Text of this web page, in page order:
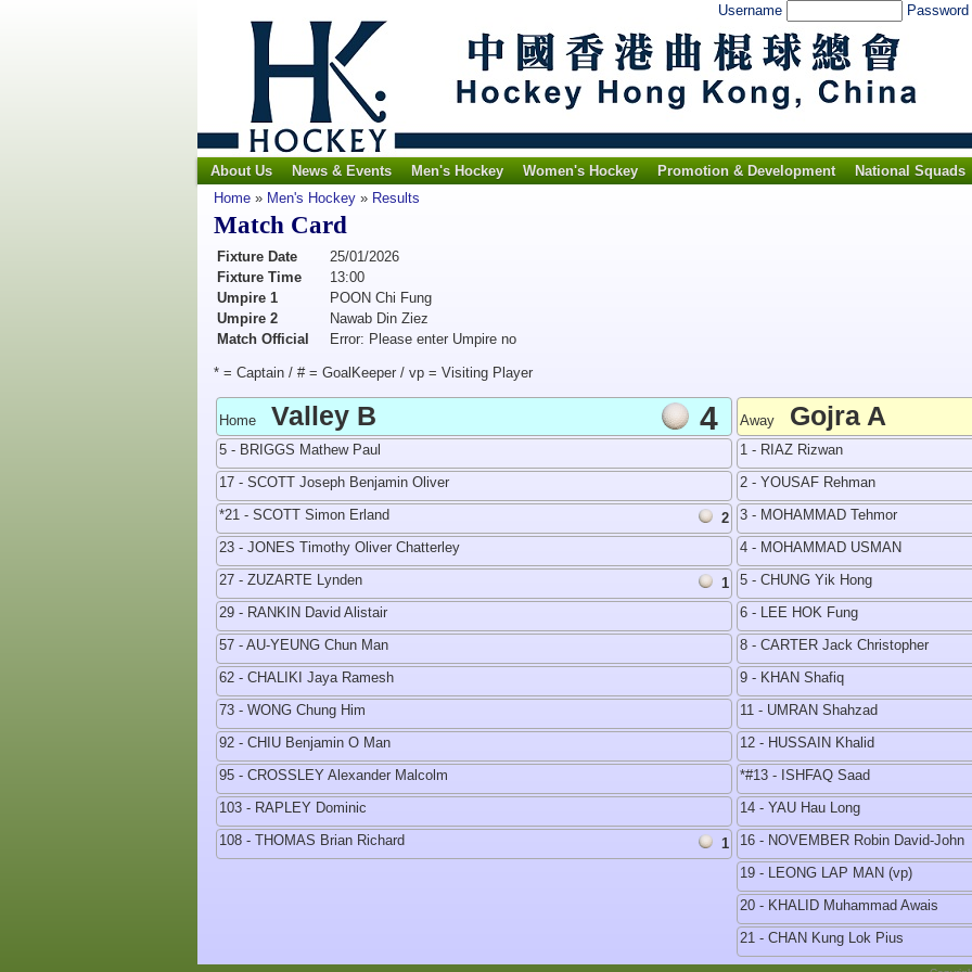
Username Password
About Us News & Events Men's Hockey Women's Hockey Promotion & Development
National Squads
Home » Men's Hockey » Results
Match Card
Fixture Date
25/01/2026
Fixture Time
13:00
Umpire 1
POON Chi Fung
Umpire 2
Nawab Din Ziez
Match Official
Error: Please enter Umpire no
* = Captain / # = GoalKeeper / vp = Visiting Player
Home Valley B 4
5 - BRIGGS Mathew Paul
17 - SCOTT Joseph Benjamin Oliver
*21 - SCOTT Simon Erland
2
23 - JONES Timothy Oliver Chatterley
27 - ZUZARTE Lynden
1
29 - RANKIN David Alistair
57 - AU-YEUNG Chun Man
62 - CHALIKI Jaya Ramesh
73 - WONG Chung Him
92 - CHIU Benjamin O Man
95 - CROSSLEY Alexander Malcolm
103 - RAPLEY Dominic
108 - THOMAS Brian Richard
1
Away Gojra A
1 - RIAZ Rizwan
2 - YOUSAF Rehman
3 - MOHAMMAD Tehmor
4 - MOHAMMAD USMAN
5 - CHUNG Yik Hong
6 - LEE HOK Fung
8 - CARTER Jack Christopher
9 - KHAN Shafiq
11 - UMRAN Shahzad
12 - HUSSAIN Khalid
*#13 - ISHFAQ Saad
14 - YAU Hau Long
16 - NOVEMBER Robin David-John
19 - LEONG LAP MAN (vp)
20 - KHALID Muhammad Awais
21 - CHAN Kung Lok Pius